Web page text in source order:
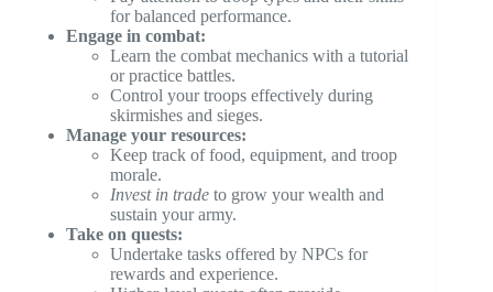
for balanced performance.
Engage in combat:
Learn the combat mechanics with a tutorial
or practice battles.
Control your troops effectively during
skirmishes and sieges.
Manage your resources:
Keep track of food, equipment, and troop
morale.
Invest in trade to grow your wealth and
sustain your army.
Take on quests:
Undertake tasks offered by NPCs for
rewards and experience.